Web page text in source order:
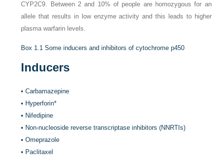
CYP2C9. Between 2 and 10% of people are homozygous for an
allele that results in low enzyme activity and this leads to higher
plasma warfarin levels.
Box 1.1 Some inducers and inhibitors of cytochrome p450
Inducers
•Carbamazepine
• Hyperforin*
• Nifedipine
• Non-nucleoside reverse transcriptase inhibitors (NNRTIs)
•Omeprazole
• Paclitaxel